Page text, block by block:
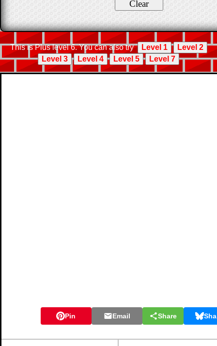
This is Plus level 6. You can also try
Pin Email Share